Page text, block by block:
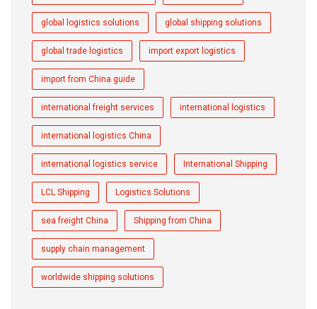
global logistics solutions global shipping solutions
global trade logistics import export logistics
import from China guide
international freight services international logistics
international logistics China
international logistics service International Shipping
LCL Shipping Logistics Solutions
sea freight China Shipping from China
supply chain management
worldwide shipping solutions